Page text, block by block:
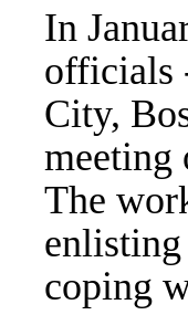
In
officials
City,
meeting
The
coping